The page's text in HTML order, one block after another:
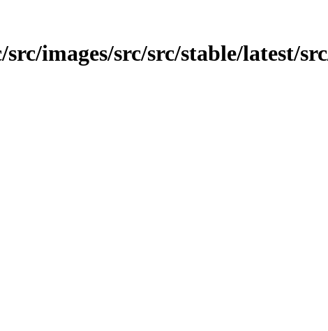
images/src/src/stable/latest/